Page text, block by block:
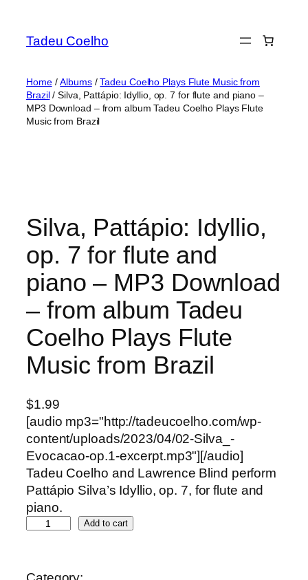
content
Tadeu Coelho
Home/Albums/Tadeu Coelho Plays Flute Music from
Brazil/ Silva, Pattápio: Idyllio, op. 7 for flute and piano –
MP3 Download – from album Tadeu Coelho Plays Flute
Music from Brazil
Silva, Pattápio: Idyllio,
op. 7 for flute and
piano – MP3 Download
– from album Tadeu
Coelho Plays Flute
Music from Brazil
$1.99
[audio mp3="http://tadeucoelho.com/wp-
content/uploads/2023/04/02-Silva_-
Evocacao-op.1-excerpt.mp3"][/audio]
Tadeu Coelho and Lawrence Blind perform
Pattápio Silva’s Idyllio, op. 7, for flute and
piano.
v
Add to cart